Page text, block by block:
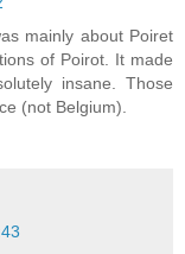
mainly about Poiret
of Poirot. It made
insane. Those
(not Belgium).